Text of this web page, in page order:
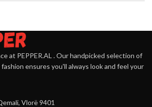
at PEPPER.AL . Our handpicked selection of
ensures you'll always look and feel your
Vlorë 9401